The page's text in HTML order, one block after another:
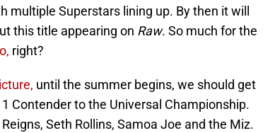
multiple Superstars lining up. By then it will
this title appearing on Raw. So much for the
right?
until the summer begins, we should get
Contender to the Universal Championship.
Seth Rollins, Samoa Joe and the Miz.